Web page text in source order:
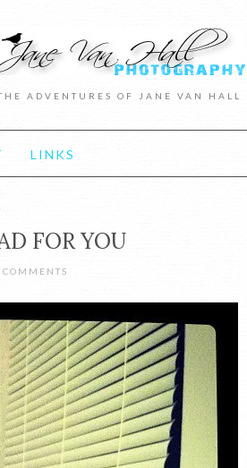
ADVENTURES OF JANE VAN HALL
LINKS
FOR YOU
COMMENTS